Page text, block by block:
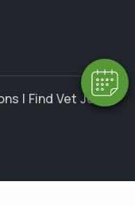
| Find Vet Jobs